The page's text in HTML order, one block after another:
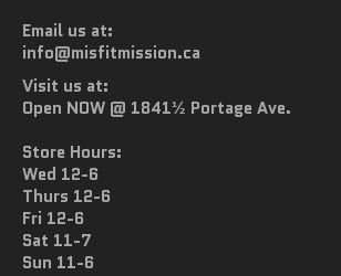
Email us at:
info@misfitmission.ca
Visit us at:
Open NOW @ 1841½ Portage Ave.
Store Hours:
Wed 12-6
Thurs 12-6
Fri 12-6
Sat 11-7
Sun 11-6